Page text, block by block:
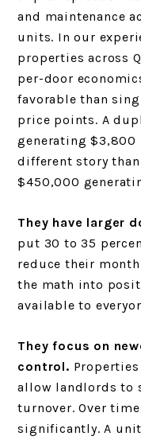
and maintenance
units. In our
properties across
per-door
favorable than
price points. A
generating $3,800
different story
$450,000
They have larger
put 30 to 35
reduce their
the math into
available to
They focus on
control.
allow landlords to
turnover. Over
significantly. A